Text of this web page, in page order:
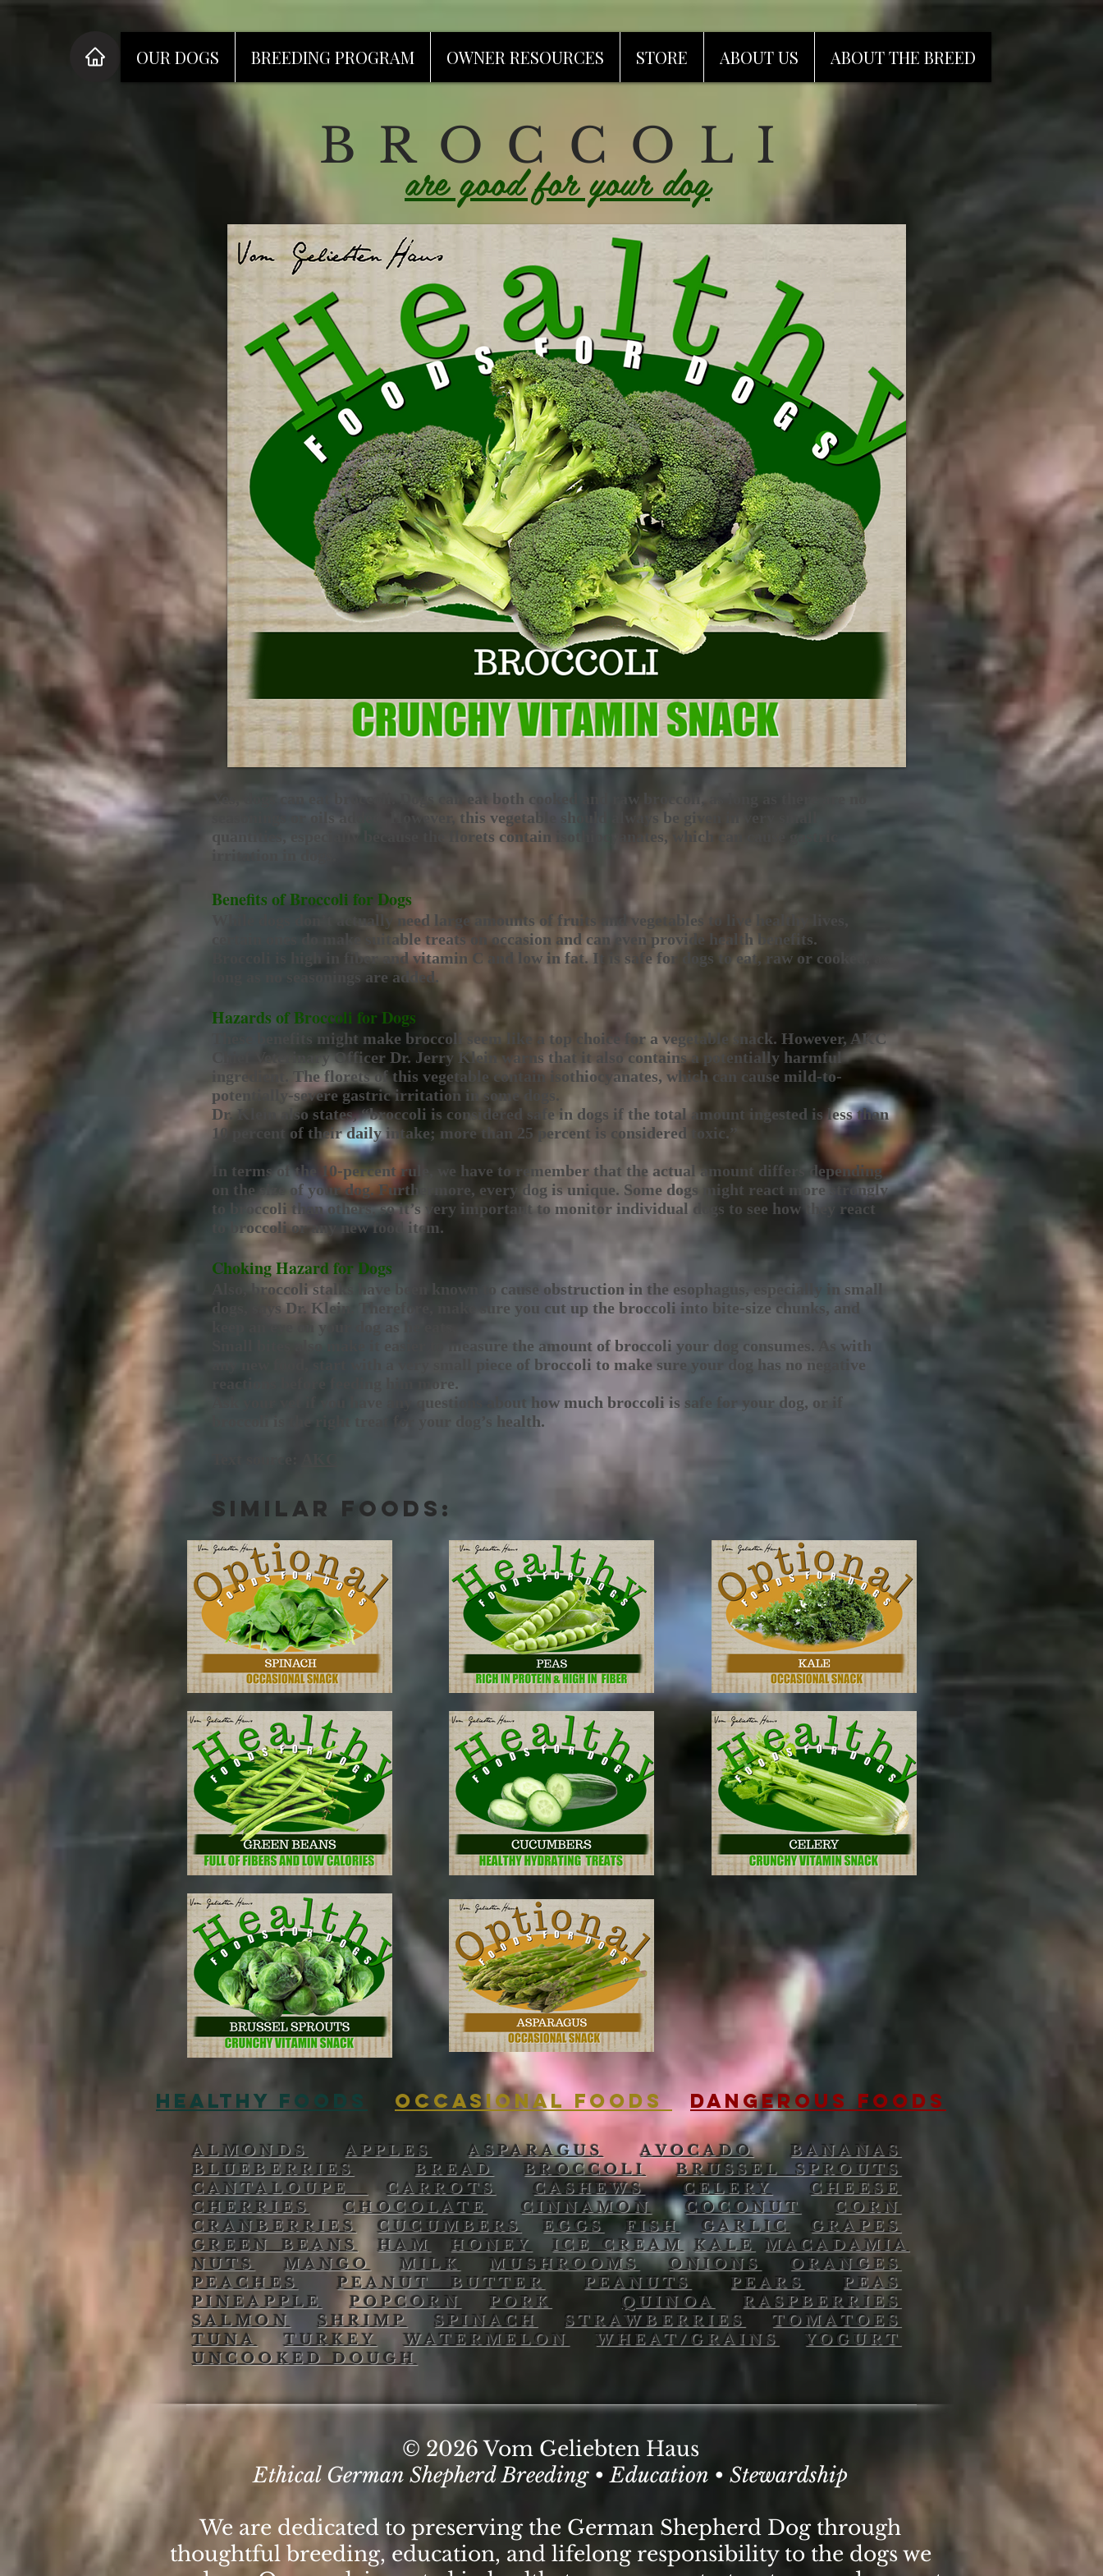
OUR DOGS BREEDING PROGRAM OWNER RESOURCES STORE ABOUT US ABOUT THE BREED
B R O C C O L I
are good for your dog
Yes, dogs can eat broccoli. Dogs can eat both cooked and raw broccoli, as long as there are no
seasonings or oils added. However, this vegetable should always be given in very small
quantities, especially because the florets contain isothiocyanates, which can cause gastric
Benefits of Broccoli for Dogs
While dogs don’t actually need large amounts of fruits and vegetables to live healthy lives,
certain ones do make suitable treats on occasion and can even provide health benefits.
Broccoli is high in fiber and vitamin C and low in fat. It is safe for dogs to eat, raw or cooked, as
long as no seasonings are added.
Hazards of Broccoli for Dogs
These benefits might make broccoli seem like a top choice for a vegetable snack. However, AKC
Chief Veterinary Officer Dr. Jerry Klein warns that it also contains a potentially harmful
ingredient. The florets of this vegetable contain isothiocyanates, which can cause mild-to-
potentially-severe gastric irritation in some dogs.
Dr. Klein also states, “broccoli is considered safe in dogs if the total amount ingested is less than
10 percent of their daily intake; more than 25 percent is considered toxic.”
In terms of the 10-percent rule, we have to remember that the actual amount differs depending
on the size of your dog. Furthermore, every dog is unique. Some dogs might react more strongly
to broccoli than others, so it’s very important to monitor individual dogs to see how they react
to broccoli or any new food item.
Choking Hazard for Dogs
Also, broccoli stalks have been known to cause obstruction in the esophagus, especially in small
dogs, says Dr. Klein. Therefore, make sure you cut up the broccoli into bite-size chunks, and
keep an eye on your dog as he eats.
Small bites also make it easier to measure the amount of broccoli your dog consumes. As with
any new food, start with a very small piece of broccoli to make sure your dog has no negative
reactions before feeding him more.
Ask your vet if you have any questions about how much broccoli is safe for your dog, or if
broccoli is the right treat for your dog’s health.
SIMILAR FOODS:
HEALTHY FOODS OCCASIONAL FOODS DANGEROUS FOODS
ALMONDS APPLES ASPARAGUS AVOCADO
BANANAS
BLUEBERRIES
BREAD BROCCOLI
BRUSSEL SPROUTS
CANTALOUPE
CARROTS CASHEWS CELERY
CHEESE
CHERRIES
CHOCOLATE CINNAMON COCONUT
CORN
CRANBERRIES
CUCUMBERS EGGS FISH GARLIC
GRAPES
GREEN BEANS
HAM HONEY ICE CREAM KALE
MACADAMIA
NUTS
MANGO MILK MUSHROOMS ONIONS
ORANGES
PEACHES
PEANUT BUTTER PEANUTS PEARS
PEAS
PINEAPPLE
POPCORN PORK QUINOA
RASPBERRIES
SALMON
SHRIMP SPINACH STRAWBERRIES
TOMATOES
TUNA
TURKEY WATERMELON WHEAT/GRAINS
YOGURT
UNCOOKED DOUGH
© 2026 Vom Geliebten Haus
Ethical German Shepherd Breeding • Education • Stewardship
We are dedicated to preserving the German Shepherd Dog through
thoughtful breeding, education, and lifelong responsibility to the dogs we